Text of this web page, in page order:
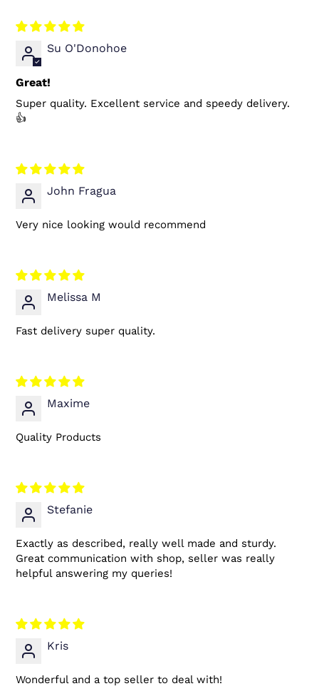
Su O'Donohoe
Great!
Super quality. Excellent service and speedy delivery.
👍
John Fragua
Very nice looking would recommend
Melissa M
Fast delivery super quality.
Maxime
Quality Products
Stefanie
Exactly as described, really well made and sturdy.
Great communication with shop, seller was really
helpful answering my queries!
Kris
Wonderful and a top seller to deal with!